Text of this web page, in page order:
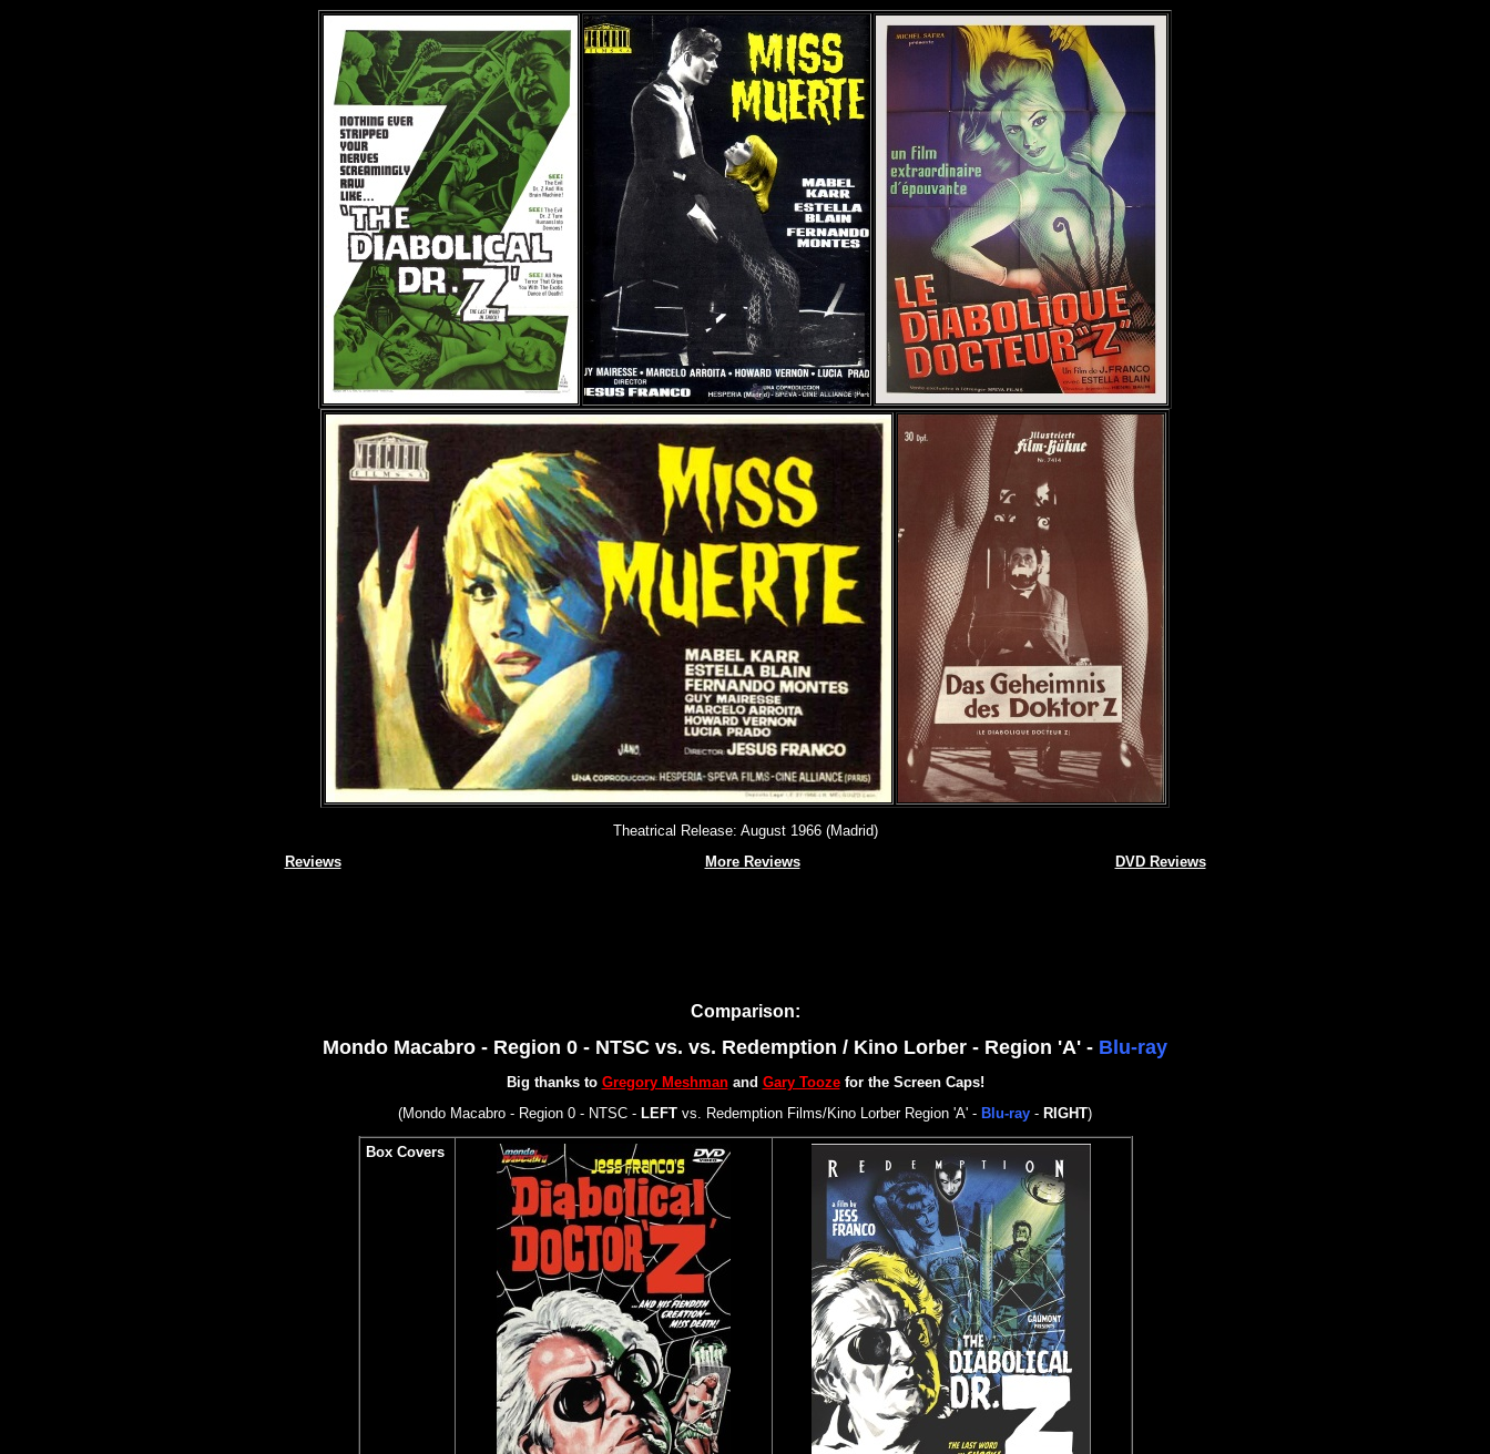
Theatrical Release: August 1966 (Madrid)
Reviews
More Reviews DVD Reviews
Comparison:
Mondo Macabro - Region 0 - NTSC vs. vs. Redemption / Kino Lorber - Region 'A' - Blu-ray
Big thanks to Gregory Meshmanand Gary Toozefor the Screen Caps!
(Mondo Macabro - Region 0 - NTSC - LEFT vs. Redemption Films/Kino Lorber Region 'A' - Blu-ray - RIGHT)
Box Covers